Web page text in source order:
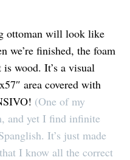
ottoman will look like
we’re finished, the foam
wood. It’s a visual
area covered with
(One of my
and yet I find infinite
It’s just made
I know all the correct